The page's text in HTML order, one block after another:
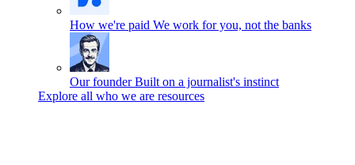
How we're paid We work for you, not the banks
Our founder Built on a journalist's instinct
Explore all who we are resources